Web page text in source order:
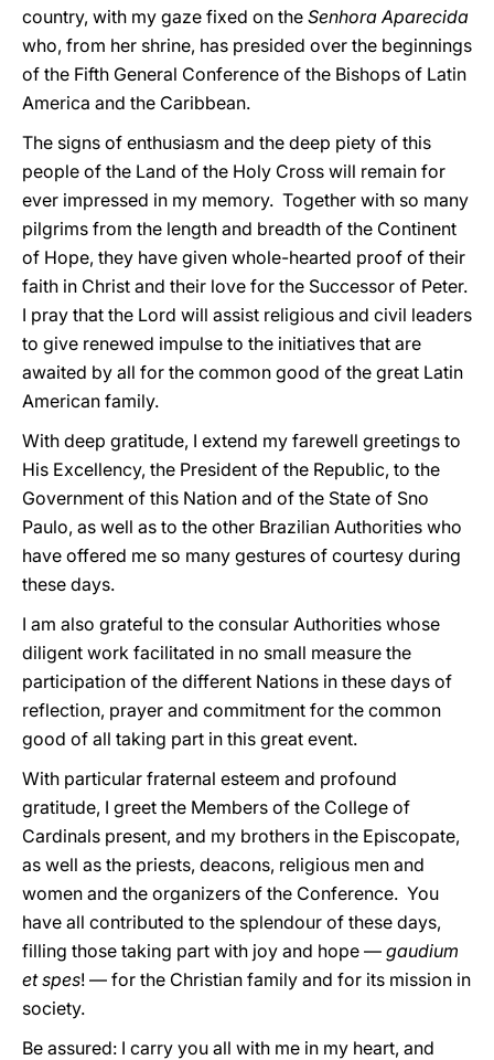
country, with my gaze fixed on the Senhora Aparecida
who, from her shrine, has presided over the beginnings
of the Fifth General Conference of the Bishops of Latin
America and the Caribbean.
The signs of enthusiasm and the deep piety of this
people of the Land of the Holy Cross will remain for
ever impressed in my memory. Together with so many
pilgrims from the length and breadth of the Continent
of Hope, they have given whole-hearted proof of their
faith in Christ and their love for the Successor of Peter.
I pray that the Lord will assist religious and civil leaders
to give renewed impulse to the initiatives that are
awaited by all for the common good of the great Latin
American family.
With deep gratitude, I extend my farewell greetings to
His Excellency, the President of the Republic, to the
Government of this Nation and of the State of Sno
Paulo, as well as to the other Brazilian Authorities who
have offered me so many gestures of courtesy during
these days.
I am also grateful to the consular Authorities whose
diligent work facilitated in no small measure the
participation of the different Nations in these days of
reflection, prayer and commitment for the common
good of all taking part in this great event.
With particular fraternal esteem and profound
gratitude, I greet the Members of the College of
Cardinals present, and my brothers in the Episcopate,
as well as the priests, deacons, religious men and
women and the organizers of the Conference. You
have all contributed to the splendour of these days,
filling those taking part with joy and hope — gaudium
et spes! — for the Christian family and for its mission in
society.
Be assured: I carry you all with me in my heart, and